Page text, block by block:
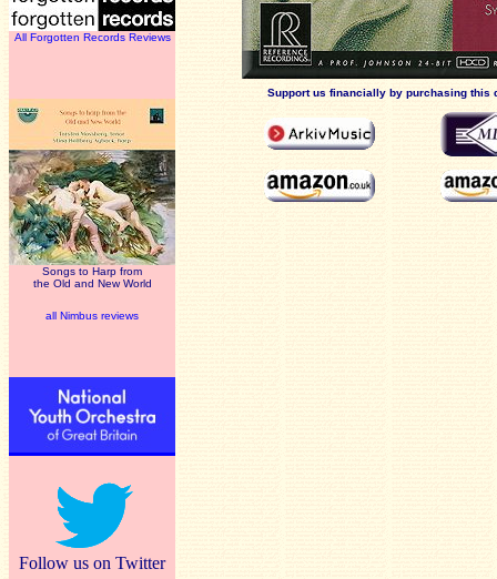
All Forgotten Records Reviews
Songs to Harp from
the Old and New World
all Nimbus reviews
Follow us on Twitter
Support us financially by purchasing this